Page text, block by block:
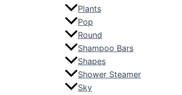
Plants
Pop
Round
Shampoo Bars
Shapes
Shower Steamer
Sky